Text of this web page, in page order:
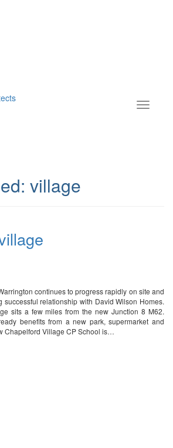
village
continues to progress rapidly on site and
successful relationship with David Wilson Homes.
sits a few miles from the new Junction 8 M62.
benefits from a new park, supermarket and
Chapelford Village CP School is…